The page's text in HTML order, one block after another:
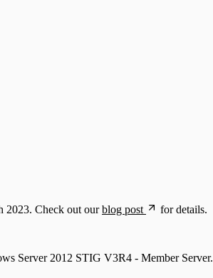
2023. Check out ourblog post
for details.
Server 2012 STIG V3R4 - Member Server.